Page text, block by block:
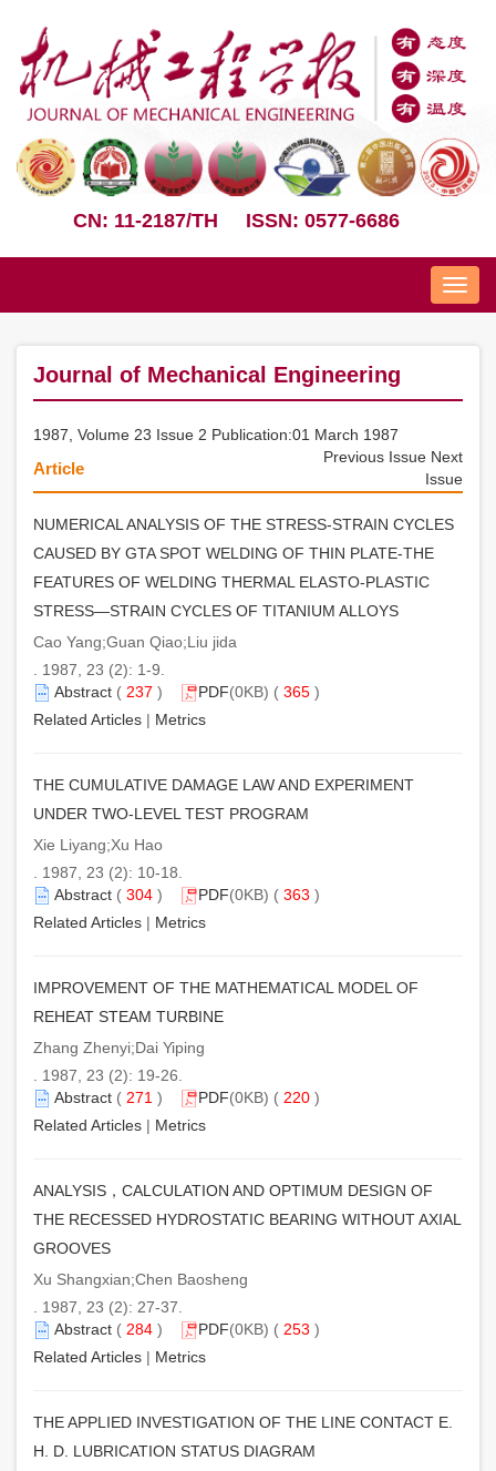
CN: 11-2187/TH ISSN: 0577-6686
Nav
Journal of Mechanical Engineering
1987, Volume 23 Issue 2 Publication:01 March 1987
Previous Issue Next
Issue
Article
NUMERICAL ANALYSIS OF THE STRESS-STRAIN CYCLES
CAUSED BY GTA SPOT WELDING OF THIN PLATE-THE
FEATURES OF WELDING THERMAL ELASTO-PLASTIC
STRESS—STRAIN CYCLES OF TITANIUM ALLOYS
Cao Yang;Guan Qiao;Liu jida
. 1987, 23 (2): 1-9.
Abstract ( 237 ) PDF(0KB) ( 365 )
Related Articles | Metrics
THE CUMULATIVE DAMAGE LAW AND EXPERIMENT
UNDER TWO-LEVEL TEST PROGRAM
Xie Liyang;Xu Hao
. 1987, 23 (2): 10-18.
Abstract ( 304 ) PDF(0KB) ( 363 )
Related Articles | Metrics
IMPROVEMENT OF THE MATHEMATICAL MODEL OF
REHEAT STEAM TURBINE
Zhang Zhenyi;Dai Yiping
. 1987, 23 (2): 19-26.
Abstract ( 271 ) PDF(0KB) ( 220 )
Related Articles | Metrics
ANALYSIS，CALCULATION AND OPTIMUM DESIGN OF
THE RECESSED HYDROSTATIC BEARING WITHOUT AXIAL
GROOVES
Xu Shangxian;Chen Baosheng
. 1987, 23 (2): 27-37.
Abstract ( 284 ) PDF(0KB) ( 253 )
Related Articles | Metrics
THE APPLIED INVESTIGATION OF THE LINE CONTACT E.
H. D. LUBRICATION STATUS DIAGRAM